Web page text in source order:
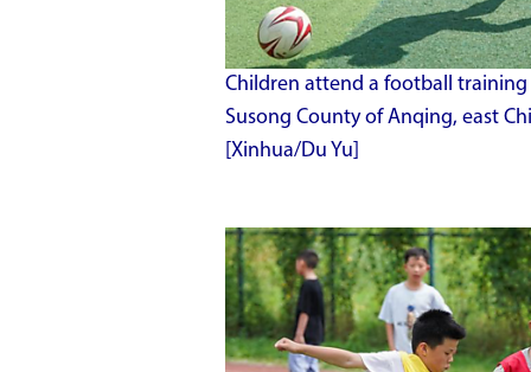
Children attend a football training
Susong County of Anqing, east
[Xinhua/Du Yu]